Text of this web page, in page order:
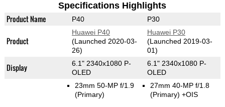
Specifications Highlights
Product Name P40 P30
Product
Huawei P40
(Launched 2020-03-
26)
Huawei P30
(Launched 2019-03-
01)
Display
6.1" 2340x1080 P-
OLED
6.1" 2340x1080 P-
OLED
23mm 50-MP f/1.9
(Primary)
27mm 40-MP f/1.8
(Primary) +OIS